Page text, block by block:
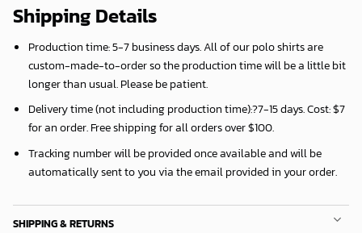
Shipping Details
Production time:5-7 business days. All of our polo shirts are
custom-made-to-order so the production time will be a little bit
longer than usual. Please be patient.
Delivery time (not including production time):?7-15 days. Cost: $7
for an order. Free shipping for all orders over $100.
Tracking number will be provided once available and will be
automatically sent to you via the email provided in your order.
SHIPPING & RETURNS